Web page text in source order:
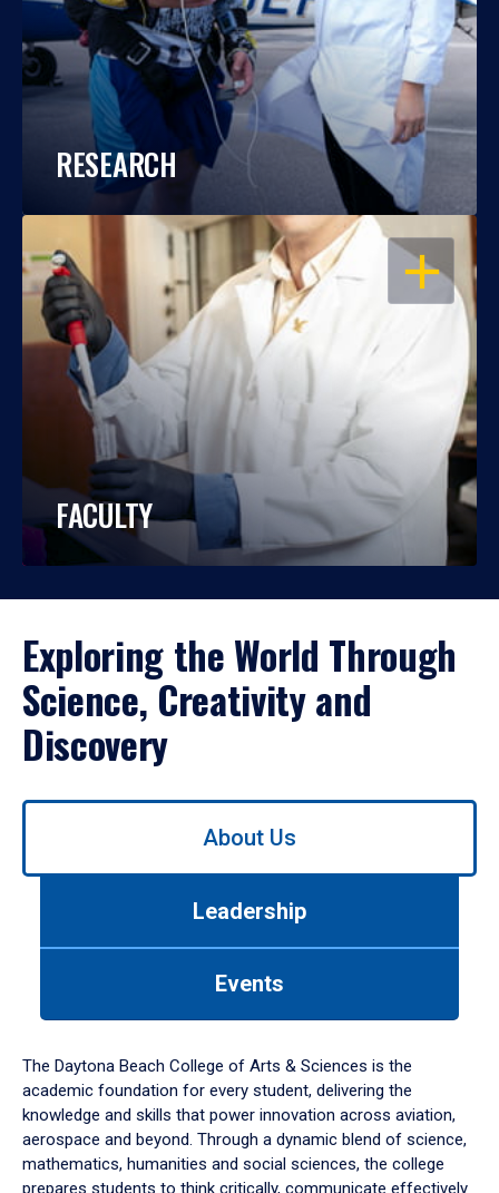
RESEARCH
OPEN
FACULTY
Exploring the World Through
Science, Creativity and
Discovery
Use
down
arrow
to
About Us
Leadership
Events
The Daytona Beach College of Arts & Sciences is the
academic foundation for every student, delivering the
knowledge and skills that power innovation across aviation,
aerospace and beyond. Through a dynamic blend of science,
mathematics, humanities and social sciences, the college
prepares students to think critically, communicate effectively